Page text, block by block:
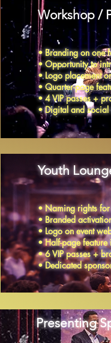
Workshop /
• Branding on one
• Opportunity to
• Logo placement
• Quarter-page
• 4 VIP passes +
• Digital and
Youth
• Naming rights for
• Branded
• Logo on event
• Half-page feature
• 6 VIP passes +
• Dedicated
Presenting